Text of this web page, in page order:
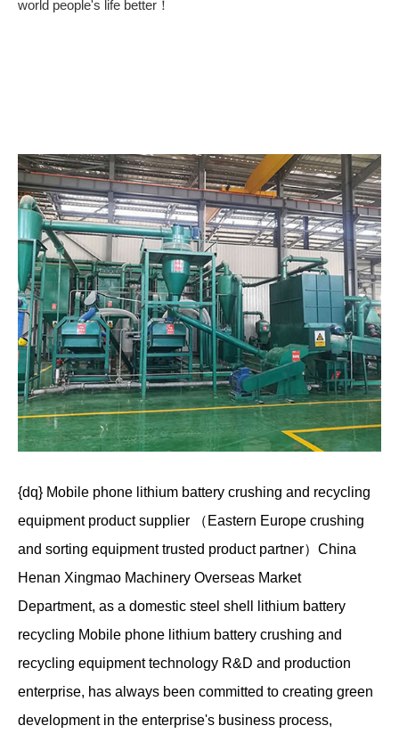
world people's life better！
{dq} Mobile phone lithium battery crushing and recycling
equipment product supplier （Eastern Europe crushing
and sorting equipment trusted product partner）China
Henan Xingmao Machinery Overseas Market
Department, as a domestic steel shell lithium battery
recycling Mobile phone lithium battery crushing and
recycling equipment technology R&D and production
enterprise, has always been committed to creating green
development in the enterprise's business process,